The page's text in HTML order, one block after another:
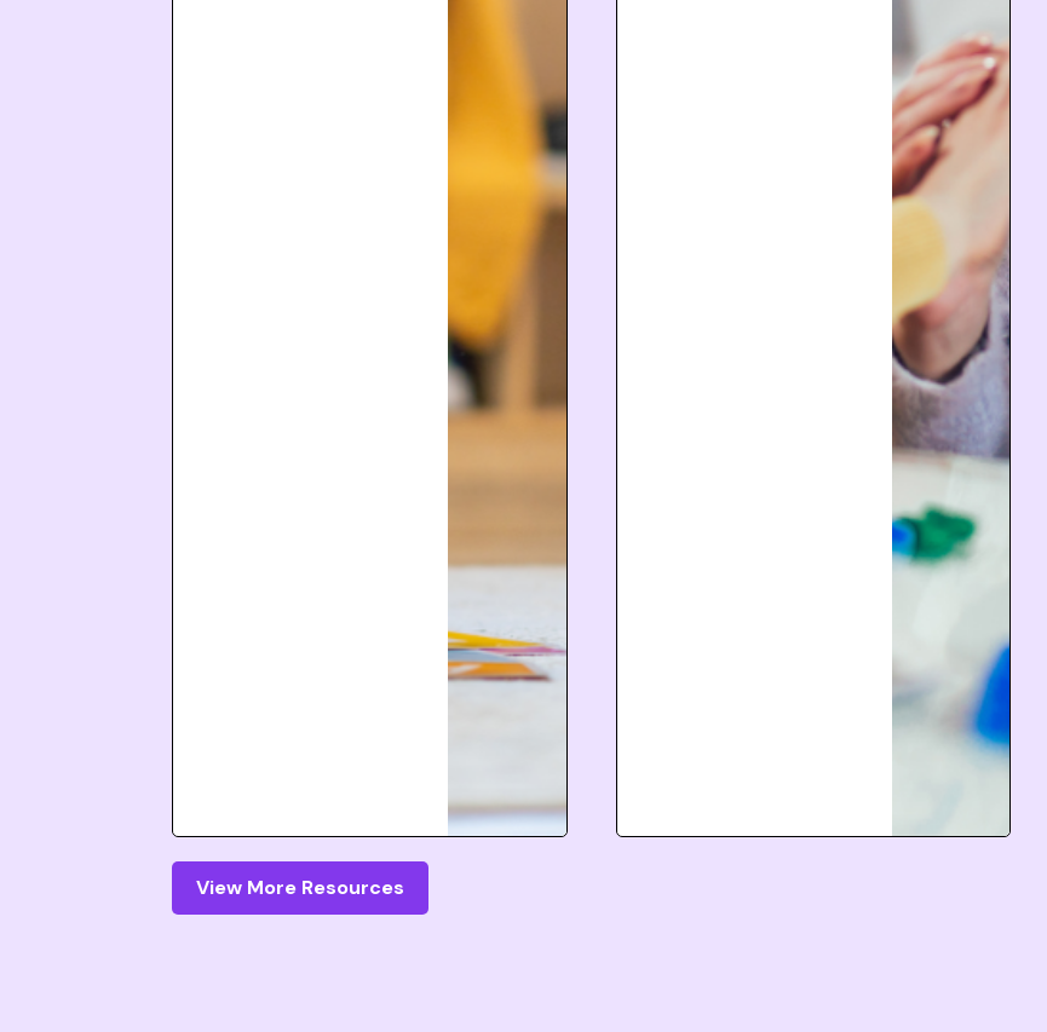
View More Resources